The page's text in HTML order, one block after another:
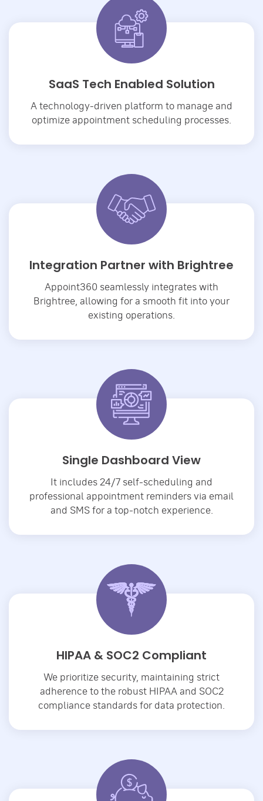
SaaS Tech Enabled Solution
A technology-driven platform to manage and
optimize appointment scheduling processes.
Integration Partner with Brightree
Appoint360 seamlessly integrates with
Brightree, allowing for a smooth fit into your
existing operations.
Single Dashboard View
It includes 24/7 self-scheduling and
professional appointment reminders via email
and SMS for a top-notch experience.
HIPAA & SOC2 Compliant
We prioritize security, maintaining strict
adherence to the robust HIPAA and SOC2
compliance standards for data protection.